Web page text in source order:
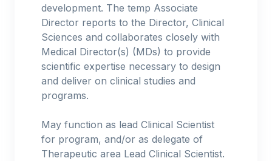
development. The temp Associate
Director reports to the Director, Clinical
Sciences and collaborates closely with
Medical Director(s) (MDs) to provide
scientific expertise necessary to design
and deliver on clinical studies and
programs.
May function as lead Clinical Scientist
for program, and/or as delegate of
Therapeutic area Lead Clinical Scientist.